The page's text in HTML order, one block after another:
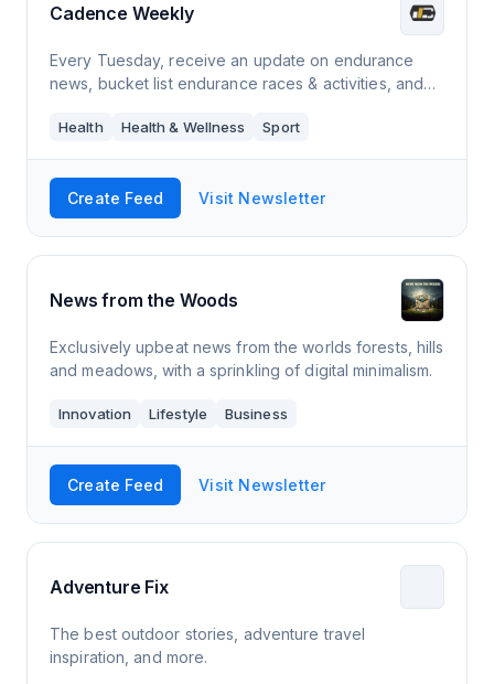
Cadence Weekly
Every Tuesday, receive an update on endurance
news, bucket list endurance races & activities, and
Health Health & Wellness Sport
Create Feed Visit Newsletter
News from the Woods
Exclusively upbeat news from the worlds forests, hills
and meadows, with a sprinkling of digital minimalism.
Innovation Lifestyle Business
Create Feed Visit Newsletter
Adventure Fix
The best outdoor stories, adventure travel
inspiration, and more.